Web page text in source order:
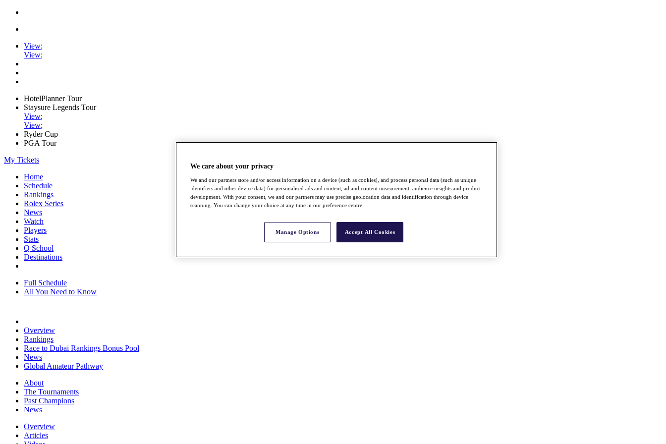
View;
View;
HotelPlanner Tour
Staysure Legends Tour
View;
View;
Ryder Cup
PGA Tour
My Tickets
Home
Schedule
Rankings
Rolex Series
News
Watch
Players
Stats
Q School
Destinations
Full Schedule
All You Need to Know
Overview
Rankings
Race to Dubai Rankings Bonus Pool
News
Global Amateur Pathway
About
The Tournaments
Past Champions
News
Overview
Articles
We care about your privacy
We and our partners store and/or access information on a device (such as cookies), and process personal data (such as unique
identifiers and other device data) for personalised ads and content, ad and content measurement, audience insights and product
development. With your consent, we and our partners may use precise geolocation data and identification through device
scanning. You can change your choice at any time in our preference centre.
Manage Options Accept All Cookies